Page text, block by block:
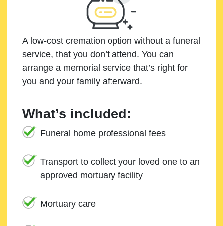
A low-cost cremation option without a funeral
service, that you don’t attend. You can
arrange a memorial service that’s right for
you and your family afterward.
What’s included:
Funeral home professional fees
Transport to collect your loved one to an
approved mortuary facility
Mortuary care